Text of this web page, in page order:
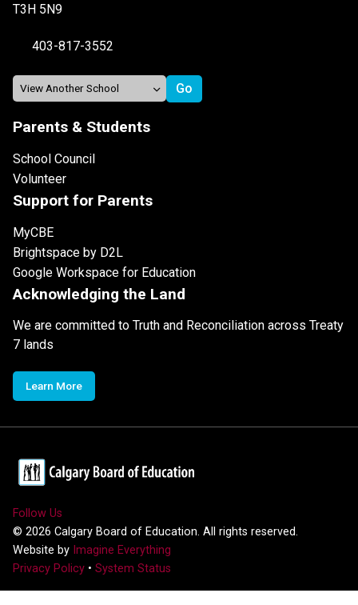
T3H 5N9
403-817-3552
Parents & Students
School Council
Volunteer
Support for Parents
MyCBE
Brightspace by D2L
Google Workspace for Education
Acknowledging the Land
We are committed to Truth and Reconciliation across Treaty
7 lands
Learn More
Follow Us
© 2026 Calgary Board of Education. All rights reserved.
Website by Imagine Everything
Privacy Policy • System Status